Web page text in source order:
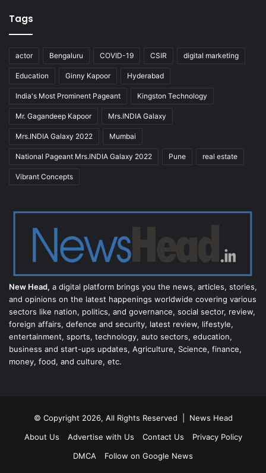
Tags
actor Bengaluru COVID-19 CSIR digital marketing
Education Ginny Kapoor Hyderabad
India's Most Prominent Pageant Kingston Technology
Mr. Gagandeep Kapoor Mrs.INDIA Galaxy
Mrs.INDIA Galaxy 2022 Mumbai
National Pageant Mrs.INDIA Galaxy 2022 Pune real estate
Vibrant Concepts
New Head, a digital platform brings you the news, articles, stories,
and opinions on the latest happenings worldwide covering various
sectors like nation, politics, and governance, social sector, review,
foreign affairs, defence and security, latest review, lifestyle,
entertainment, sports, technology, auto sectors, education,
business and start-ups updates, Agriculture, Science, finance,
money, food, and culture, etc.
© Copyright 2026, All Rights Reserved | News Head
About Us
Advertise with Us Contact Us
Privacy Policy
DMCA
Follow on Google News